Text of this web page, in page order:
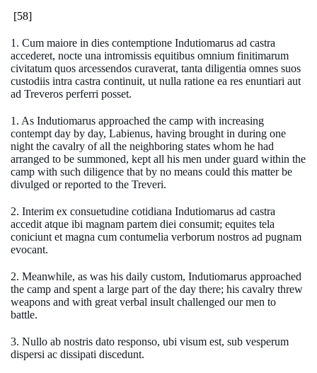
[58]
1. Cum maiore in dies contemptione Indutiomarus ad castra
accederet, nocte una intromissis equitibus omnium finitimarum
civitatum quos arcessendos curaverat, tanta diligentia omnes suos
custodiis intra castra continuit, ut nulla ratione ea res enuntiari aut
ad Treveros perferri posset.
1. As Indutiomarus approached the camp with increasing
contempt day by day, Labienus, having brought in during one
night the cavalry of all the neighboring states whom he had
arranged to be summoned, kept all his men under guard within the
camp with such diligence that by no means could this matter be
divulged or reported to the Treveri.
2. Interim ex consuetudine cotidiana Indutiomarus ad castra
accedit atque ibi magnam partem diei consumit; equites tela
coniciunt et magna cum contumelia verborum nostros ad pugnam
evocant.
2. Meanwhile, as was his daily custom, Indutiomarus approached
the camp and spent a large part of the day there; his cavalry threw
weapons and with great verbal insult challenged our men to
battle.
3. Nullo ab nostris dato responso, ubi visum est, sub vesperum
dispersi ac dissipati discedunt.